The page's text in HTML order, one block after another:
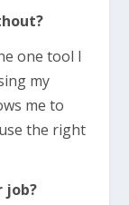
one tool I
my
me to
the right
job?